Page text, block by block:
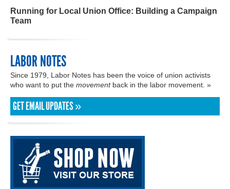
Running for Local Union Office: Building a Campaign
Team
LABOR NOTES
Since 1979, Labor Notes has been the voice of union activists
who want to put the movementback in the labor movement. »
GET EMAIL UPDATES »